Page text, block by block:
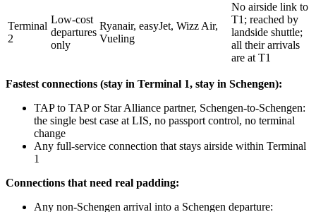
Terminal
2
Low-cost
departures
only
Ryanair, easyJet, Wizz Air,
Vueling
No airside link to
T1; reached by
landside shuttle;
all their arrivals
are at T1
Fastest connections (stay in Terminal 1, stay in Schengen):
TAP to TAP or Star Alliance partner, Schengen-to-Schengen:
the single best case at LIS, no passport control, no terminal
change
Any full-service connection that stays airside within Terminal
1
Connections that need real padding:
Any non-Schengen arrival into a Schengen departure: